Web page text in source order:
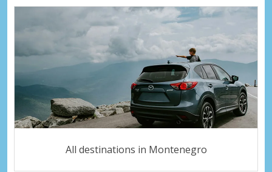
All destinations in Montenegro